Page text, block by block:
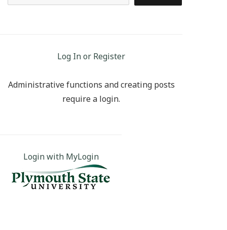
Log In or Register
Administrative functions and creating posts
require a login.
Login with MyLogin